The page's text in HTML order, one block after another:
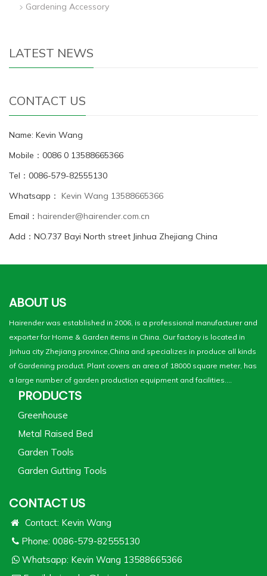
Gardening Accessory
LATEST NEWS
CONTACT US
Name: Kevin Wang
Mobile：0086 0 13588665366
Tel：0086-579-82555130
Whatsapp： Kevin Wang 13588665366
Email： hairender@hairender.com.cn
Add：NO.737 Bayi North street Jinhua Zhejiang China
ABOUT US
Hairender was established in 2006, is a professional manufacturer and
exporter for Home & Garden items in China. Our factory is located in
Jinhua city Zhejiang province,China and specializes in produce all kinds
of Gardening product. Plant covers an area of 18000 square meter, has
a large number of garden production equipment and facilities....
PRODUCTS
Greenhouse
Metal Raised Bed
Garden Tools
Garden Gutting Tools
CONTACT US
Contact: Kevin Wang
Phone: 0086-579-82555130
Whatsapp: Kevin Wang 13588665366